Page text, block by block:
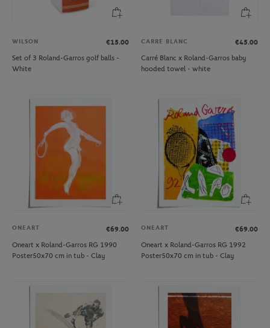
WILSON
€15.00
Set of 3 Roland-Garros golf balls -
White
CARRE BLANC
€45.00
Carré Blanc x Roland-Garros baby
hooded towel - white
ONEART
€69.00
Oneart x Roland-Garros RG 1990
Poster50x70 cm in tub - Clay
ONEART
€69.00
Oneart x Roland-Garros RG 1992
Poster50x70 cm in tub - Clay